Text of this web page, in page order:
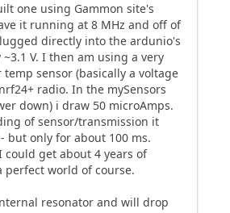
one using Gammon site's
it running at 8 MHz and off of
directly into the ardunio's
~3.1 V. I then am using a very
sensor (basically a voltage
radio. In the mySensors
down) i draw 50 microAmps.
of sensor/transmission it
but only for about 100 ms.
could get about 4 years of
perfect world of course.
resonator and will drop